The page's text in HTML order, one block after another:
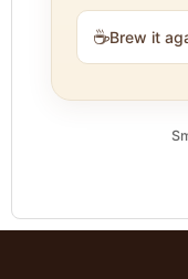
☕Brew it